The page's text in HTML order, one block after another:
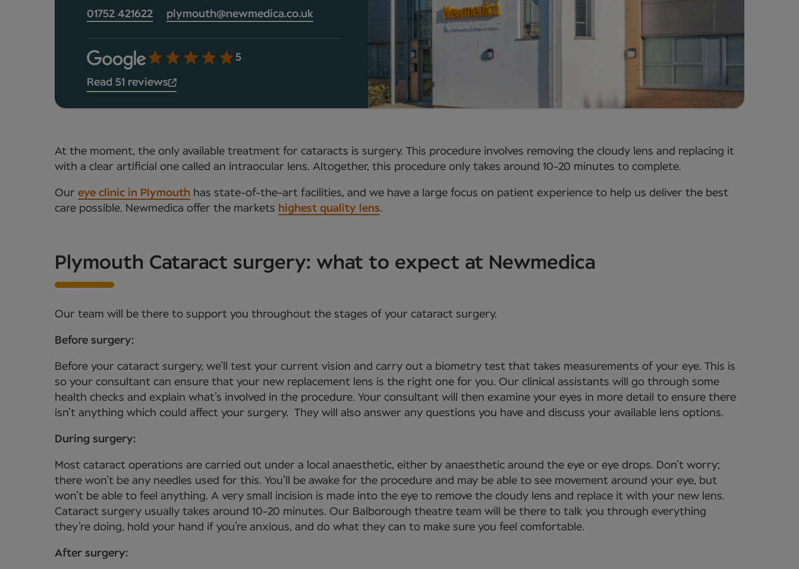
01752 421622 plymouth@newmedica.co.uk
5
Read 51 reviews
At the moment, the only available treatment for cataracts is surgery. This procedure involves removing the cloudy lens and replacing it
with a clear artificial one called an intraocular lens. Altogether, this procedure only takes around 10-20 minutes to complete.
Our eye clinic in Plymouth has state-of-the-art facilities, and we have a large focus on patient experience to help us deliver the best
care possible. Newmedica offer the markets highest quality lens.
Plymouth Cataract surgery: what to expect at Newmedica
Our team will be there to support you throughout the stages of your cataract surgery.
Before surgery:
Before your cataract surgery, we’ll test your current vision and carry out a biometry test that takes measurements of your eye. This is
so your consultant can ensure that your new replacement lens is the right one for you. Our clinical assistants will go through some
health checks and explain what’s involved in the procedure. Your consultant will then examine your eyes in more detail to ensure there
isn’t anything which could affect your surgery. They will also answer any questions you have and discuss your available lens options.
During surgery:
Most cataract operations are carried out under a local anaesthetic, either by anaesthetic around the eye or eye drops. Don’t worry;
there won’t be any needles used for this. You’ll be awake for the procedure and may be able to see movement around your eye, but
won’t be able to feel anything. A very small incision is made into the eye to remove the cloudy lens and replace it with your new lens.
Cataract surgery usually takes around 10-20 minutes. Our Balborough theatre team will be there to talk you through everything
they’re doing, hold your hand if you’re anxious, and do what they can to make sure you feel comfortable.
After surgery: